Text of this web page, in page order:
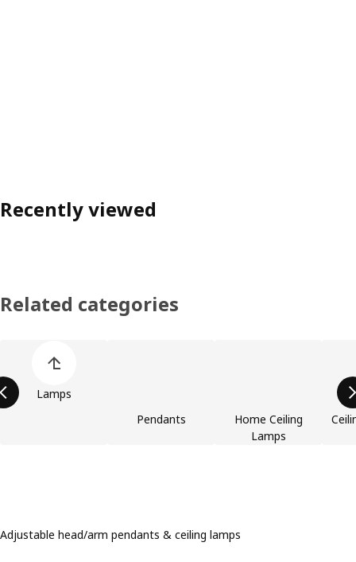
Recently viewed
Related categories
Lamps
Pendants
Home Ceiling
Lamps
Adjustable head/arm pendants & ceiling lamps